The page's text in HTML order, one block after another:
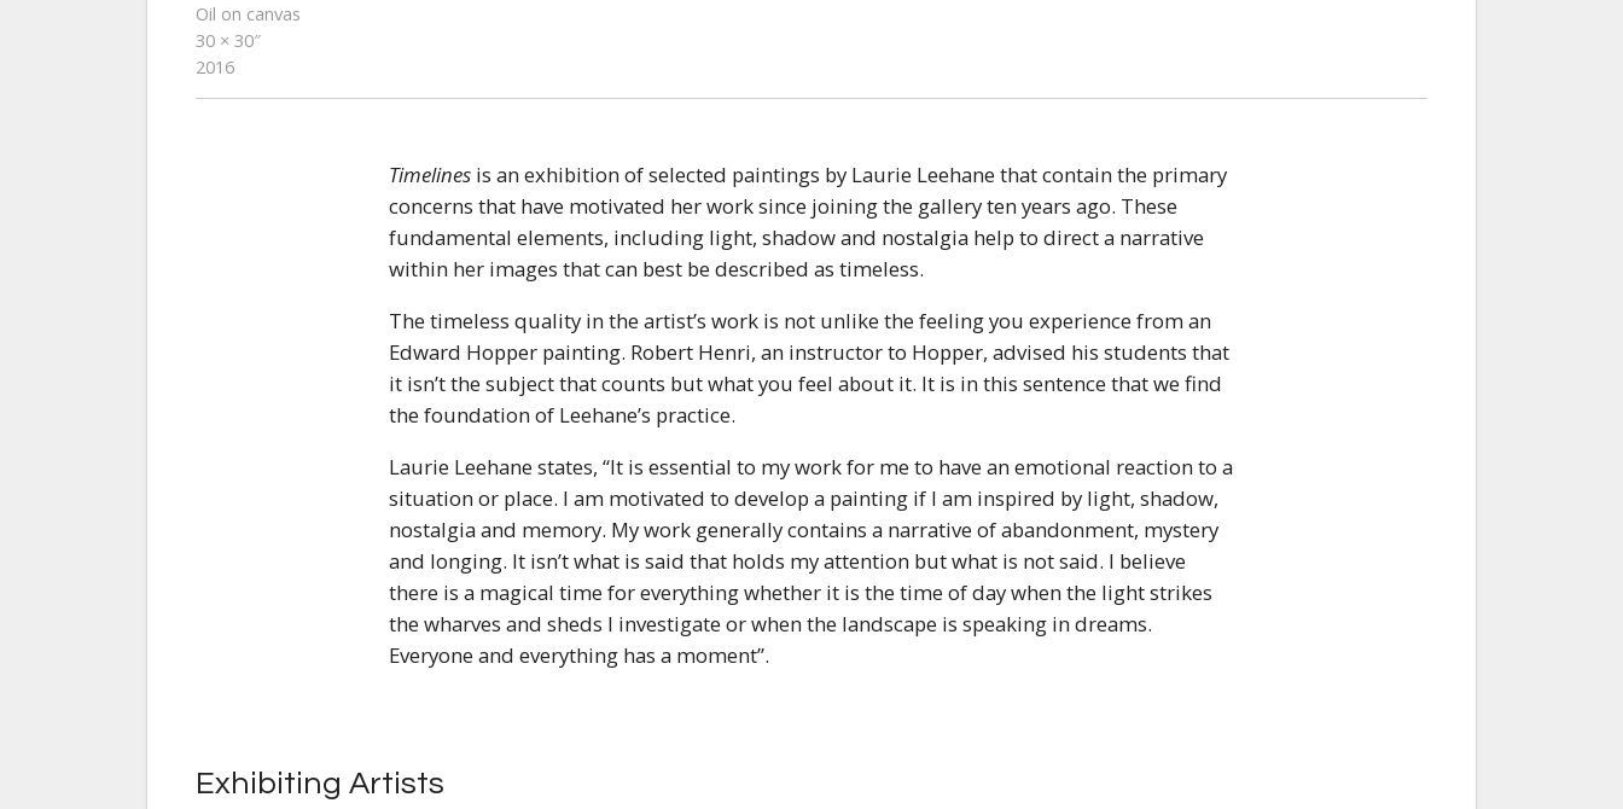
Oil on canvas
30 × 30″
2016
Timelines is an exhibition of selected paintings by Laurie Leehane that contain the primary
concerns that have motivated her work since joining the gallery ten years ago. These
fundamental elements, including light, shadow and nostalgia help to direct a narrative
within her images that can best be described as timeless.
The timeless quality in the artist’s work is not unlike the feeling you experience from an
Edward Hopper painting. Robert Henri, an instructor to Hopper, advised his students that
it isn’t the subject that counts but what you feel about it. It is in this sentence that we find
the foundation of Leehane’s practice.
Laurie Leehane states, “It is essential to my work for me to have an emotional reaction to a
situation or place. I am motivated to develop a painting if I am inspired by light, shadow,
nostalgia and memory. My work generally contains a narrative of abandonment, mystery
and longing. It isn’t what is said that holds my attention but what is not said. I believe
there is a magical time for everything whether it is the time of day when the light strikes
the wharves and sheds I investigate or when the landscape is speaking in dreams.
Everyone and everything has a moment”.
Exhibiting Artists